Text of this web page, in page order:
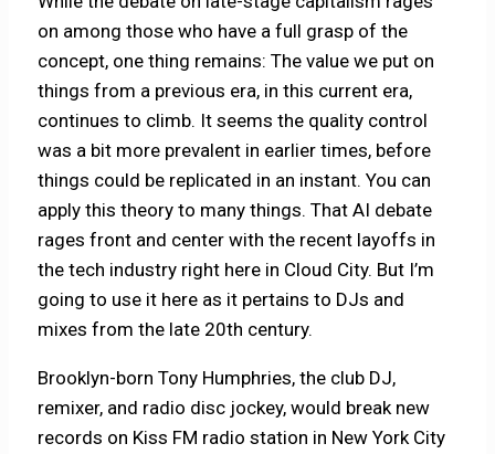
on among those who have a full grasp of the
concept, one thing remains: The value we put on
things from a previous era, in this current era,
continues to climb. It seems the quality control
was a bit more prevalent in earlier times, before
things could be replicated in an instant. You can
apply this theory to many things. That AI debate
rages front and center with the recent layoffs in
the tech industry right here in Cloud City. But I’m
going to use it here as it pertains to DJs and
mixes from the late 20th century.
Brooklyn-born Tony Humphries, the club DJ,
remixer, and radio disc jockey, would break new
records on Kiss FM radio station in New York City